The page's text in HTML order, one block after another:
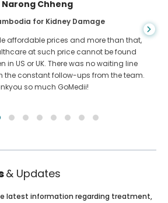
Shandha Das
From Bangladesh for Gastroenterology
thanked my son and the brilliant team of
me in my journey from Bangladesh to
We made the right choice in choosing
even after treatment keep a great bond with
& Updates
latest information regarding treatment,